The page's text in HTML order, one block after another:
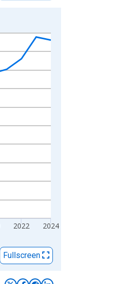
2022 2024
Fullscreen